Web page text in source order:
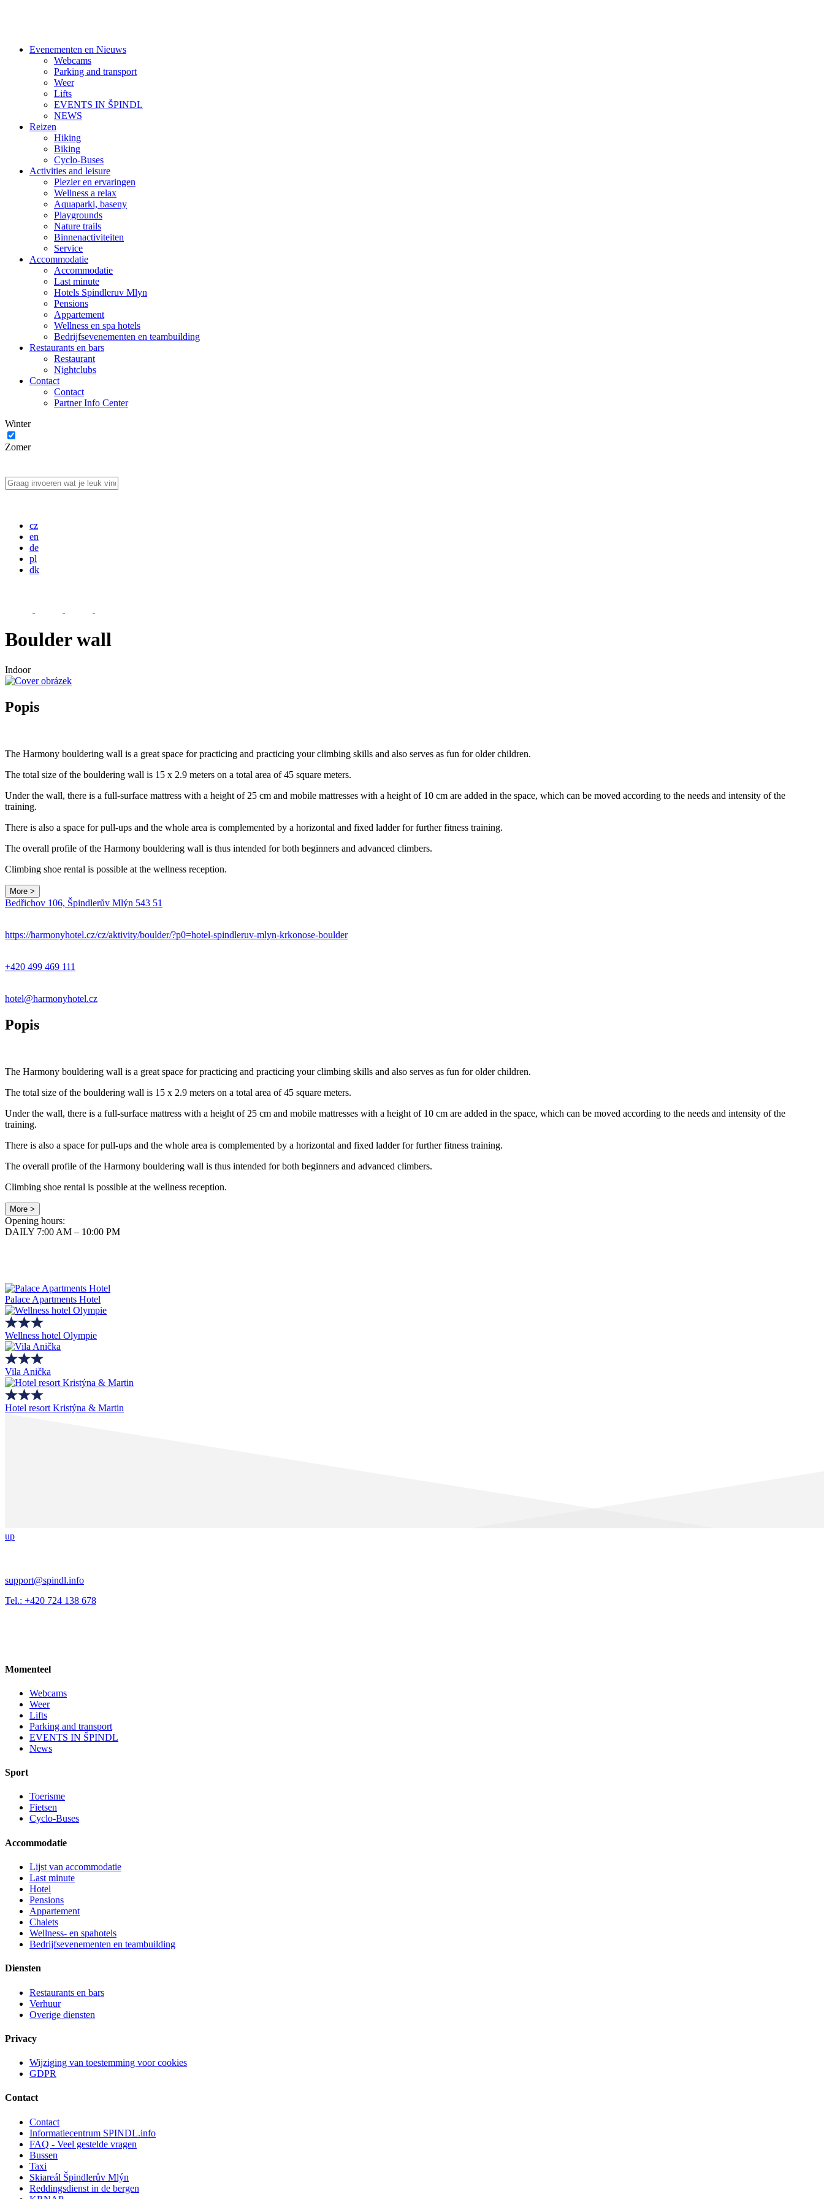
Evenementen en Nieuws
Webcams
Parking and transport
Weer
Lifts
EVENTS IN ŠPINDL
NEWS
Reizen
Hiking
Biking
Cyclo-Buses
Activities and leisure
Plezier en ervaringen
Wellness a relax
Aquaparki, baseny
Playgrounds
Nature trails
Binnenactiviteiten
Service
Accommodatie
Accommodatie
Last minute
Hotels Spindleruv Mlyn
Pensions
Appartement
Wellness en spa hotels
Bedrijfsevenementen en teambuilding
Restaurants en bars
Restaurant
Nightclubs
Contact
Contact
Partner Info Center
Winter
Zomer
cz
en
de
pl
dk
Boulder wall
Indoor
Popis
The Harmony bouldering wall is a great space for practicing and practicing your climbing skills and also serves as fun for older children.
The total size of the bouldering wall is 15 x 2.9 meters on a total area of 45 square meters.
Under the wall, there is a full-surface mattress with a height of 25 cm and mobile mattresses with a height of 10 cm are added in the space, which can be moved according to the needs and intensity of the
training.
There is also a space for pull-ups and the whole area is complemented by a horizontal and fixed ladder for further fitness training.
The overall profile of the Harmony bouldering wall is thus intended for both beginners and advanced climbers.
Climbing shoe rental is possible at the wellness reception.
More >
−
Bedřichov 106, Špindlerův Mlýn 543 51
https://harmonyhotel.cz/cz/aktivity/boulder/?p0=hotel-spindleruv-mlyn-krkonose-boulder
+420 499 469 111
hotel@harmonyhotel.cz
Popis
The Harmony bouldering wall is a great space for practicing and practicing your climbing skills and also serves as fun for older children.
The total size of the bouldering wall is 15 x 2.9 meters on a total area of 45 square meters.
Under the wall, there is a full-surface mattress with a height of 25 cm and mobile mattresses with a height of 10 cm are added in the space, which can be moved according to the needs and intensity of the
training.
There is also a space for pull-ups and the whole area is complemented by a horizontal and fixed ladder for further fitness training.
The overall profile of the Harmony bouldering wall is thus intended for both beginners and advanced climbers.
Climbing shoe rental is possible at the wellness reception.
More >
Opening hours:
DAILY 7:00 AM – 10:00 PM
Palace Apartments Hotel
Wellness hotel Olympie
Vila Anička
Hotel resort Kristýna & Martin
up
support@spindl.info
Tel.: +420 724 138 678
Momenteel
Webcams
Weer
Lifts
Parking and transport
EVENTS IN ŠPINDL
News
Sport
Toerisme
Fietsen
Cyclo-Buses
Accommodatie
Lijst van accommodatie
Last minute
Hotel
Pensions
Appartement
Chalets
Wellness- en spahotels
Bedrijfsevenementen en teambuilding
Diensten
Restaurants en bars
Verhuur
Overige diensten
Privacy
Wijziging van toestemming voor cookies
GDPR
Contact
Contact
Informatiecentrum SPINDL.info
FAQ - Veel gestelde vragen
Bussen
Taxi
Skiareál Špindlerův Mlýn
Reddingsdienst in de bergen